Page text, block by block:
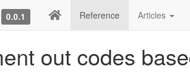
0.0.1 Reference Articles
out codes